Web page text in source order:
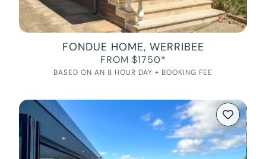
FONDUE HOME, WERRIBEE
FROM $1750*
BASED ON AN 8 HOUR DAY + BOOKING FEE